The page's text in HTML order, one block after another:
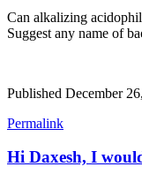
Can alkalizing
Suggest any name of
Published December
Permalink
Hi Daxesh, I